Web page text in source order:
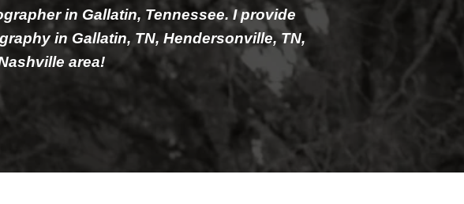
in Gallatin, Tennessee. I provide
in Gallatin, TN, Hendersonville, TN,
area!